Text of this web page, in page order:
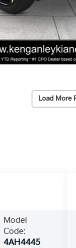
Load More
Model
Code:
4AH4445